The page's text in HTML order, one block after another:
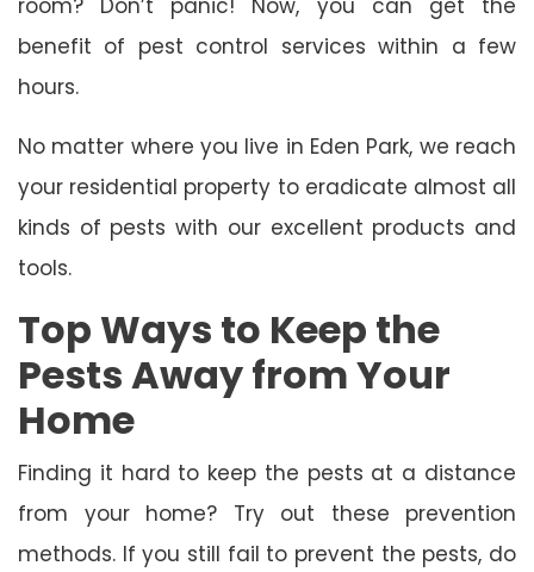
benefit of pest control services within a few
hours.
No matter where you live in Eden Park, we reach
your residential property to eradicate almost all
kinds of pests with our excellent products and
tools.
Top Ways to Keep the
Pests Away from Your
Home
Finding it hard to keep the pests at a distance
from your home? Try out these prevention
methods. If you still fail to prevent the pests, do